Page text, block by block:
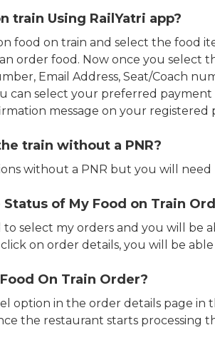
train Using RailYatri app?
food on train and select the food
order food. Now once you select
Email Address, Seat/Coach
can select your preferred
message on your registered
train without a PNR?
without a PNR but you will need
Status of My Food on Train
to select my orders and you will
on order details, you will be
On Train Order?
option in the order details page
the restaurant starts processing